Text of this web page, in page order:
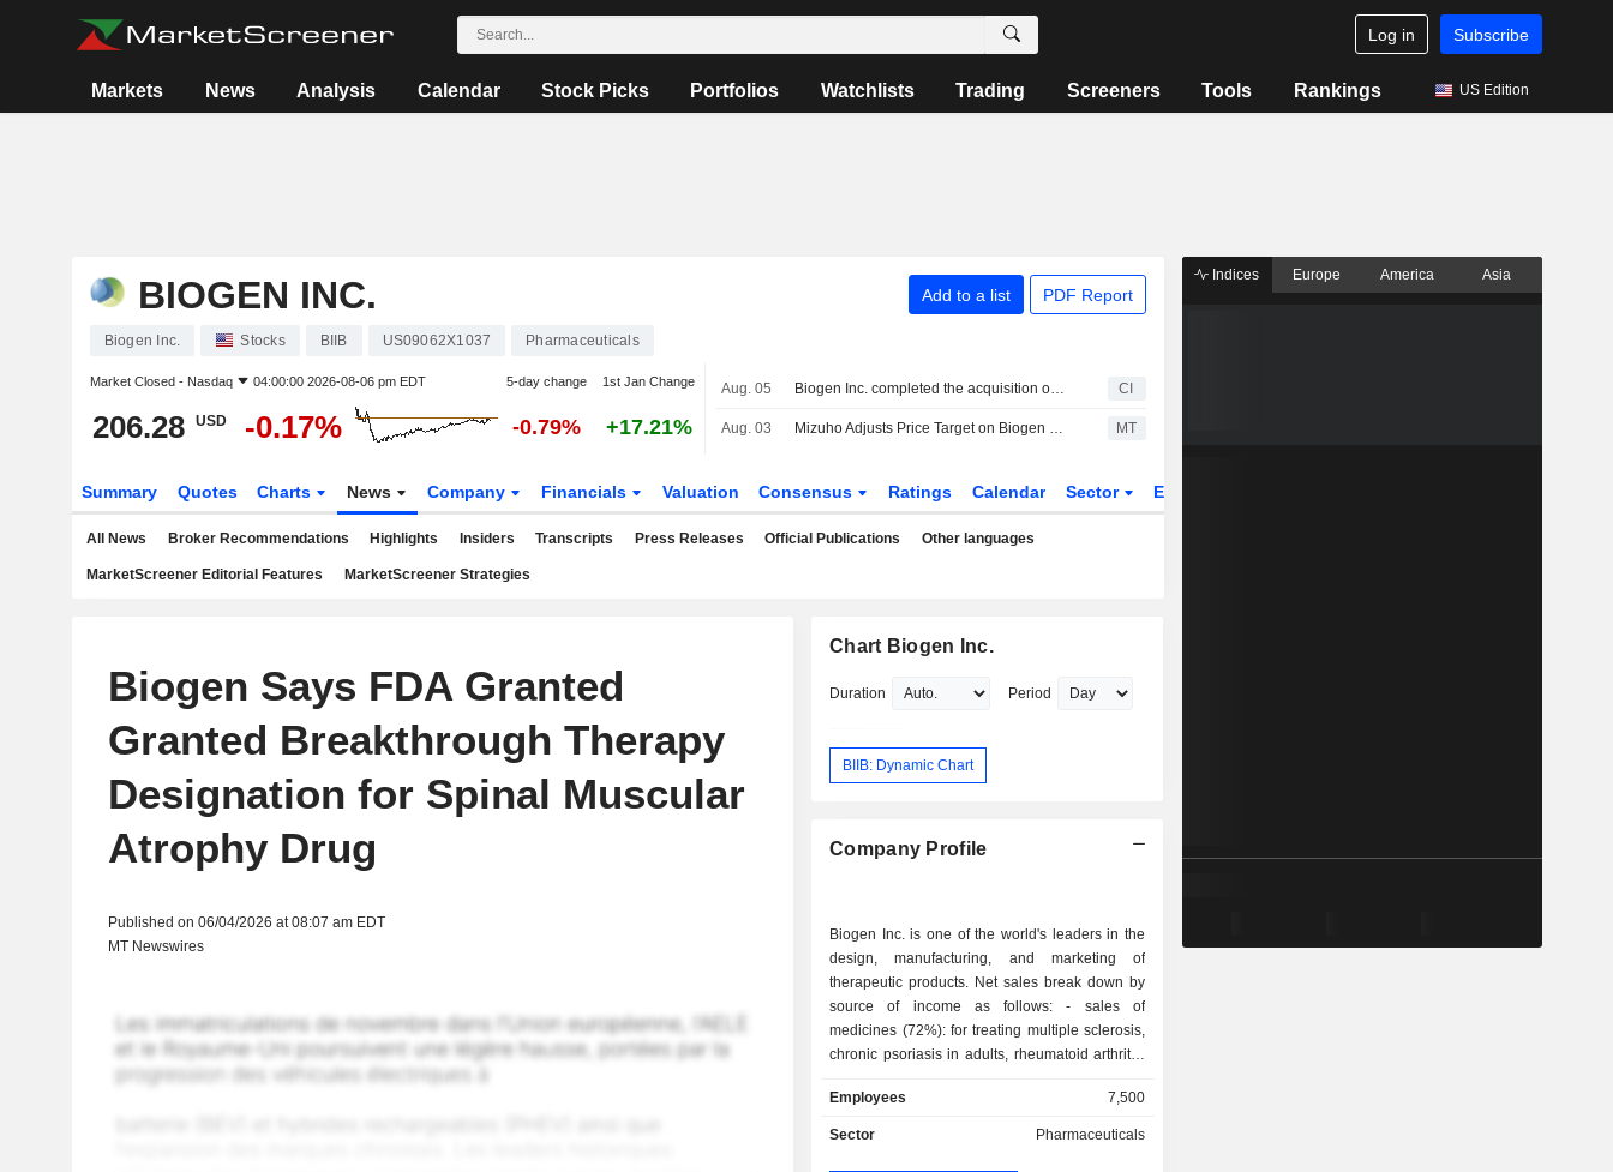
Log in Subscribe
Markets News Analysis Calendar Stock Picks Portfolios Watchlists Trading Screeners Tools Rankings US Edition
BIOGEN INC. Add to a list PDF Report
Biogen Inc. Stocks BIIB US09062X1037 Pharmaceuticals
Market Closed - Nasdaq 04:00:00 2026-08-06 pm EDT 5-day change 1st Jan Change
206.28 USD -0.17% -0.79% +17.21%
Aug. 05 Biogen Inc. completed the acquisition of RayThera, Inc. from Foresite Capital Management, LLC, OrbiMed Advisors LLC, TTM Capital and others. CI
Aug. 03 Mizuho Adjusts Price Target on Biogen to $241 From $221 MT
Summary Quotes Charts News Company Financials Valuation Consensus Ratings Calendar Sector ETFs
All News Broker Recommendations Highlights Insiders Transcripts Press Releases Official Publications Other languages
MarketScreener Editorial Features MarketScreener Strategies
Biogen Says FDA Granted
Granted Breakthrough Therapy
Designation for Spinal Muscular
Atrophy Drug
Published on 06/04/2026 at 08:07 am EDT
MT Newswires
Chart Biogen Inc.
Duration Period
BIIB: Dynamic Chart
Company Profile
Biogen Inc. is one of the world's leaders in the
design, manufacturing, and marketing of
therapeutic products. Net sales break down by
source of income as follows: - sales of
medicines (72%): for treating multiple sclerosis,
chronic psoriasis in adults, rheumatoid arthritis,
primarily revenues from partnership
agreements.
Employees 7,500
Sector Pharmaceuticals
Indices Europe America Asia